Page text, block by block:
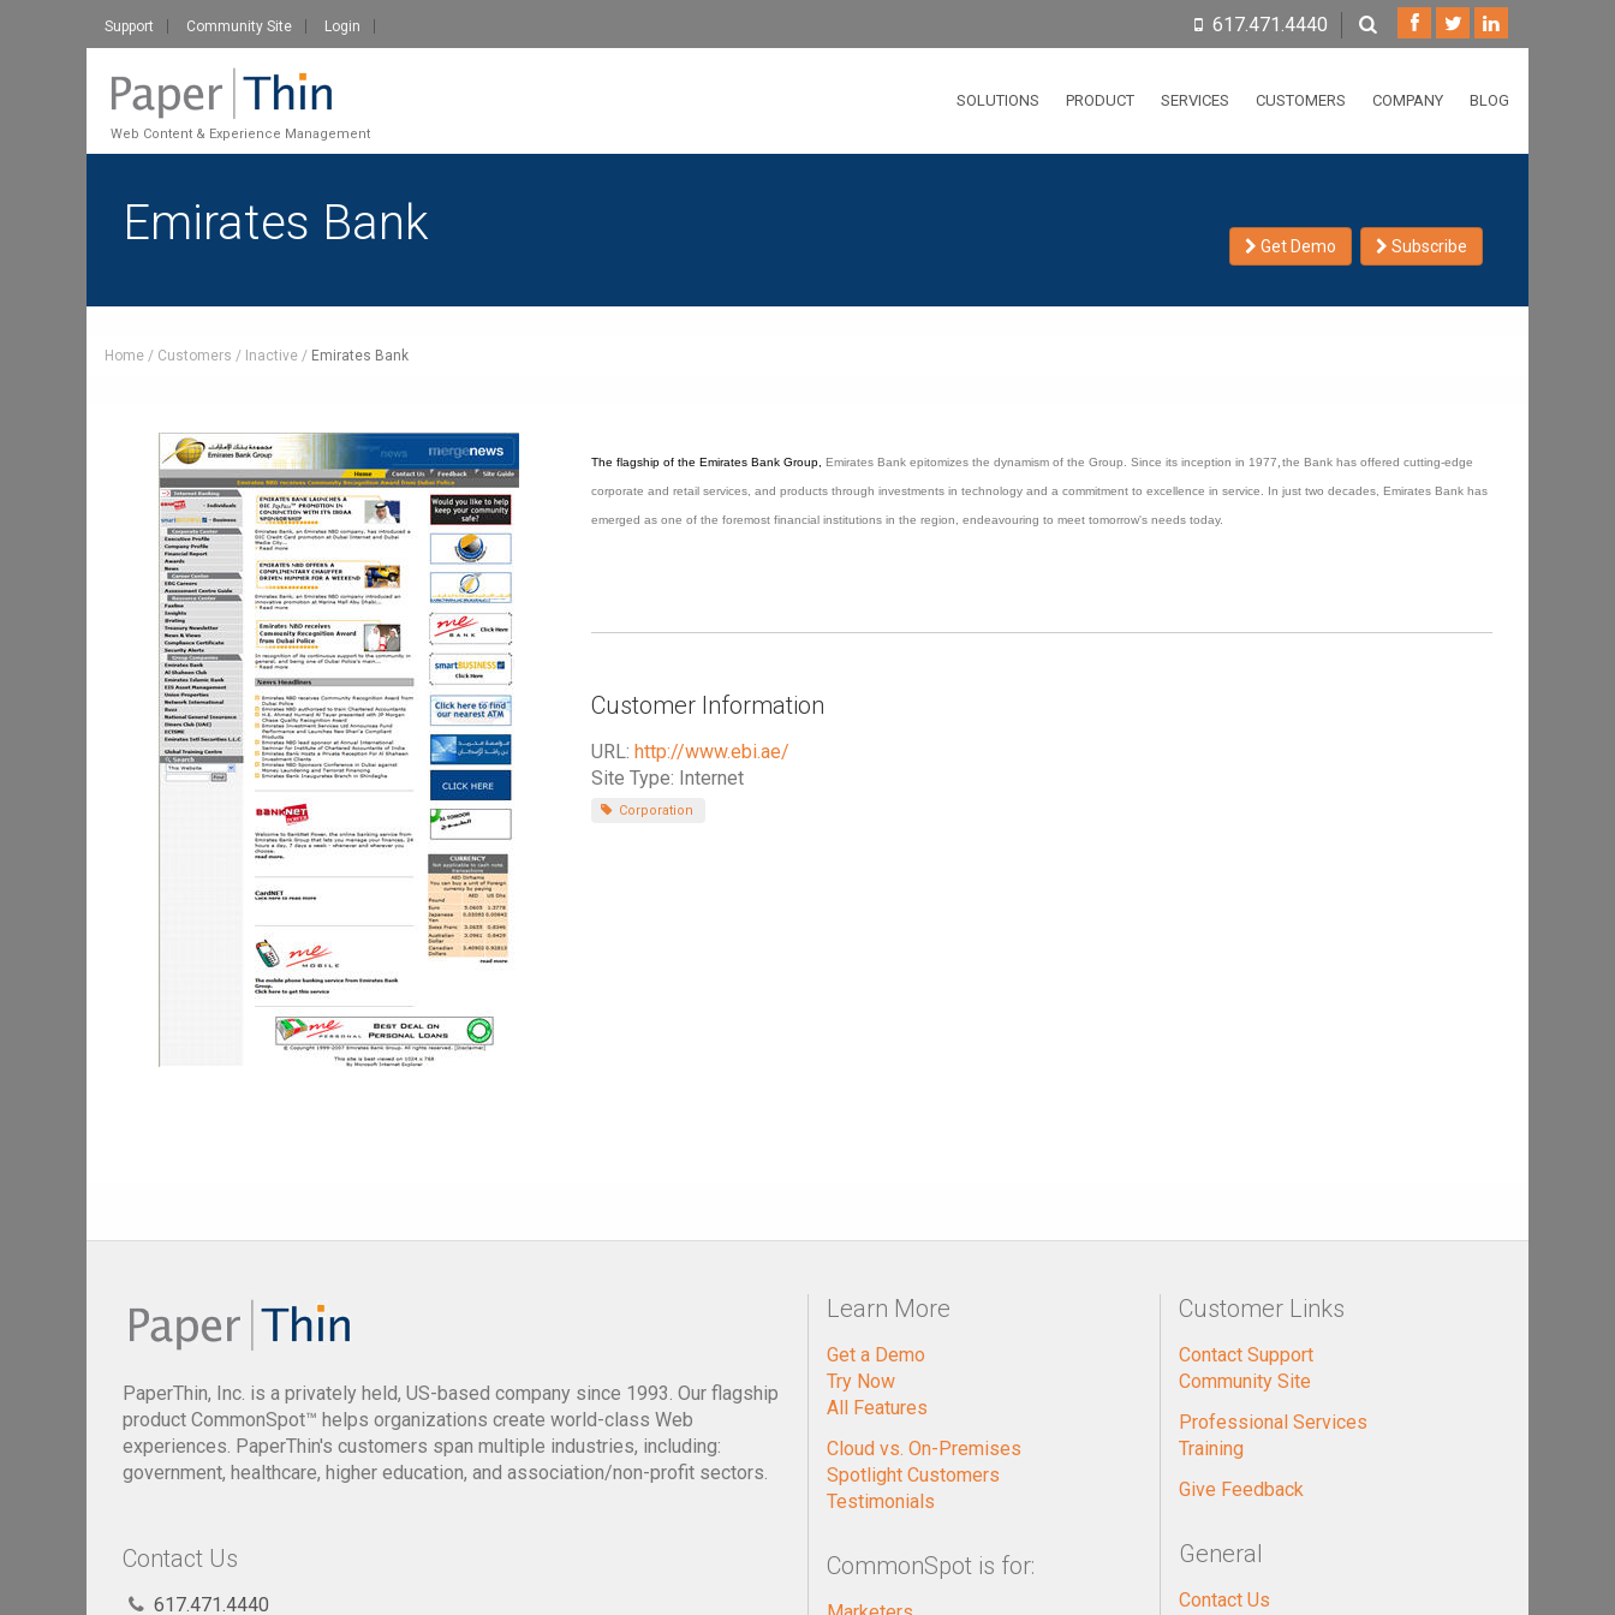
Support Community Site Login 617.471.4440
Web Content & Experience Management
SOLUTIONS PRODUCT SERVICES CUSTOMERS COMPANY BLOG
Get Demo Subscribe
Emirates Bank
Home Customers Inactive Emirates Bank
The flagship of the Emirates Bank Group, Emirates Bank epitomizes the dynamism of the Group. Since its inception in 1977 the Bank has offered cutting-edge
corporate and retail services, and products through investments in technology and a commitment to excellence in service. In just two decades, Emirates Bank has
emerged as one of the foremost financial institutions in the region, endeavouring to meet tomorrow's needs today.
Customer Information
URL: http://www.ebi.ae/
Site Type: Internet
Corporation
PaperThin, Inc. is a privately held, US-based company since 1993. Our flagship
product CommonSpot™ helps organizations create world-class Web
experiences. PaperThin's customers span multiple industries, including:
government, healthcare, higher education, and association/non-profit sectors.
Contact Us
617.471.4440
Learn More
Get a Demo
Try Now
All Features
Cloud vs. On-Premises
Spotlight Customers
Testimonials
CommonSpot is for:
Customer Links
Contact Support
Community Site
Professional Services
Training
Give Feedback
General
Contact Us